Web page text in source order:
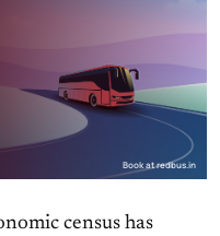
Book at redbus.in
census has